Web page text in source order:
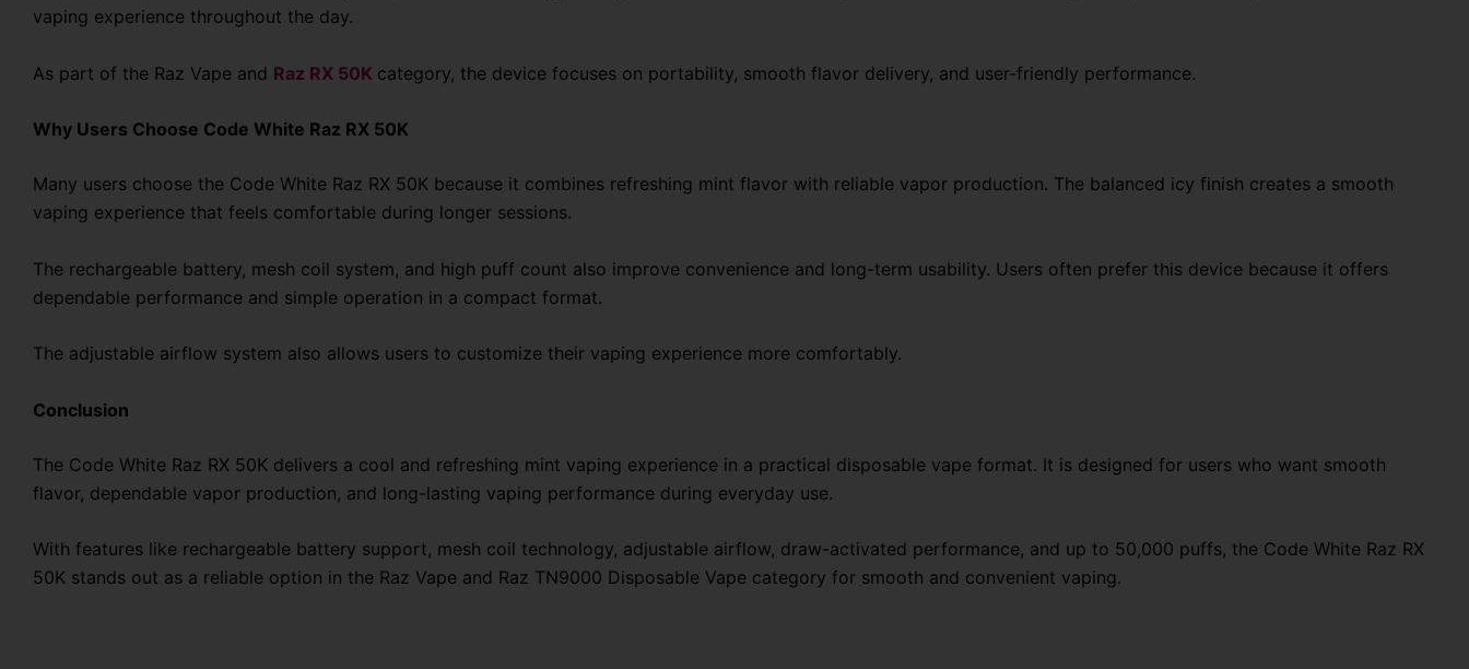
vaping experience throughout the day.
As part of the Raz Vape and Raz RX 50K category, the device focuses on portability, smooth flavor delivery, and user-friendly performance.
Why Users Choose Code White Raz RX 50K
Many users choose the Code White Raz RX 50K because it combines refreshing mint flavor with reliable vapor production. The balanced icy finish creates a smooth
vaping experience that feels comfortable during longer sessions.
The rechargeable battery, mesh coil system, and high puff count also improve convenience and long-term usability. Users often prefer this device because it offers
dependable performance and simple operation in a compact format.
The adjustable airflow system also allows users to customize their vaping experience more comfortably.
Conclusion
The Code White Raz RX 50K delivers a cool and refreshing mint vaping experience in a practical disposable vape format. It is designed for users who want smooth
flavor, dependable vapor production, and long-lasting vaping performance during everyday use.
With features like rechargeable battery support, mesh coil technology, adjustable airflow, draw-activated performance, and up to 50,000 puffs, the Code White Raz RX
50K stands out as a reliable option in the Raz Vape and Raz TN9000 Disposable Vape category for smooth and convenient vaping.